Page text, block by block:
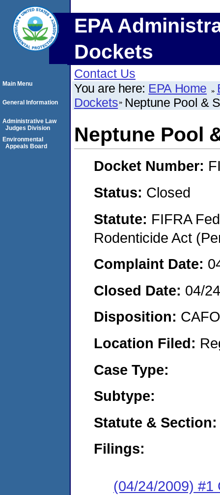
EPA
Dockets
Contact Us
You are here: EPA Home
Dockets Neptune Pool &
Neptune Pool
Docket Number:
Status: Closed
Statute: FIFRA
Rodenticide Act
Complaint Date:
Closed Date: 04/
Disposition:
Location Filed:
Case Type:
Subtype:
Statute & Section:
Filings:
(04/24/2009) #1
Main Menu
General Information
Administrative Law
Judges Division
Environmental
Appeals Board